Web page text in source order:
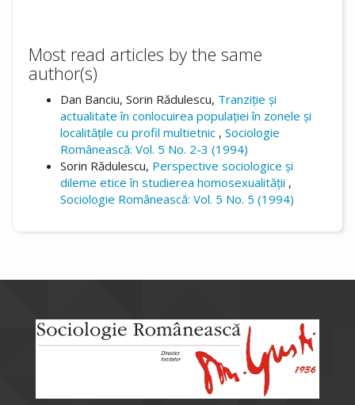
Most read articles by the same
author(s)
Dan Banciu, Sorin Rădulescu, Tranziție și
actualitate în conlocuirea populației în zonele și
localitățile cu profil multietnic , Sociologie
Românească: Vol. 5 No. 2-3 (1994)
Sorin Rădulescu, Perspective sociologice și
dileme etice în studierea homosexualității ,
Sociologie Românească: Vol. 5 No. 5 (1994)